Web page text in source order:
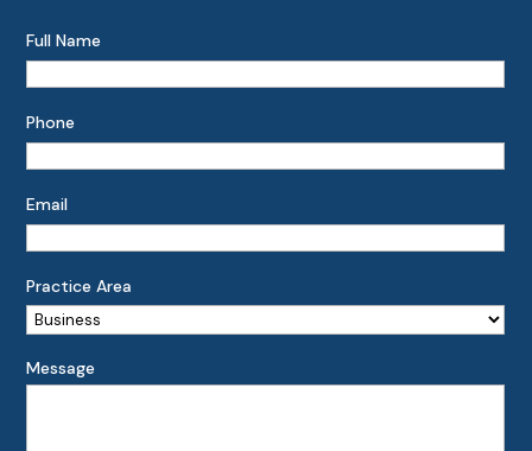
Full Name
Phone
Email
Practice Area
Message